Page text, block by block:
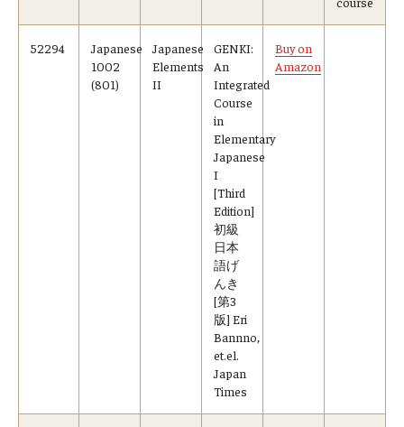
52294
Japanese
1002
(801)
Japanese
Elements
II
GENKI:
An
Integrated
Course
in
Elementary
Japanese
I
[Third
Edition]
初級
日本
語げ
んき
[第3
版] Eri
Bannno,
et.el.
Japan
Times
Buy on
Amazon